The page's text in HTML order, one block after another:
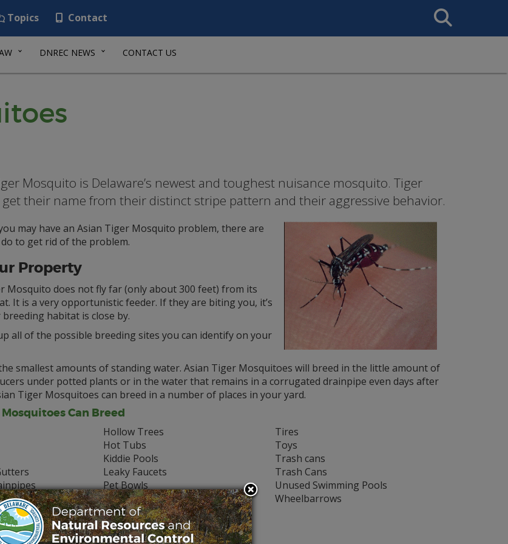
Topics Contact
Search
This
DNREC NEWS CONTACT US
Mosquito is Delaware’s newest and toughest nuisance mosquito. Tiger
their name from their distinct stripe pattern and their aggressive behavior.
may have an Asian Tiger Mosquito problem, there are
to get rid of the problem.
Property
Mosquito does not fly far (only about 300 feet) from its
It is a very opportunistic feeder. If they are biting you, it’s
habitat is close by.
all of the possible breeding sites you can identify on your
smallest amounts of standing water. Asian Tiger Mosquitoes will breed in the little amount of
under potted plants or in the water that remains in a corrugated drainpipe even days after
Tiger Mosquitoes can breed in a number of places in your yard.
Can Breed
Hollow Trees
Hot Tubs
Kiddie Pools
Leaky Faucets
Pet Bowls
Ponds
Stumps
Tarps
Tires
Toys
Trash cans
Trash Cans
Unused Swimming Pools
Wheelbarrows